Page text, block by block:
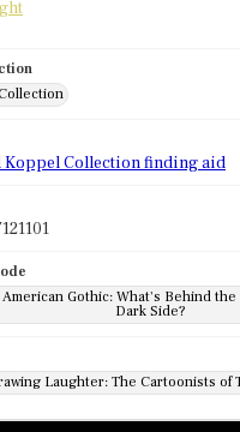
Koppel Collection finding aid
Gothic: What's Behind
Dark Side?
Laughter: The Cartoonists of